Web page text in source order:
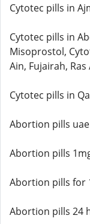
Cytotec pills in
Cytotec pills in
Misoprostol,
Ain, Fujairah,
Cytotec pills in
Abortion pills
Abortion pills
Abortion pills for
Abortion pills 24